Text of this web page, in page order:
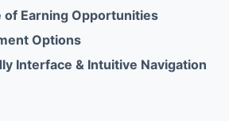
of Earning Opportunities
Options
Interface & Intuitive Navigation